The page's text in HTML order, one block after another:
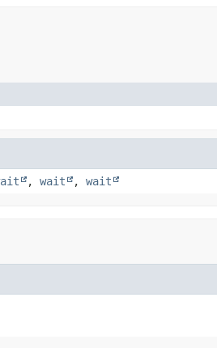
, wait , wait